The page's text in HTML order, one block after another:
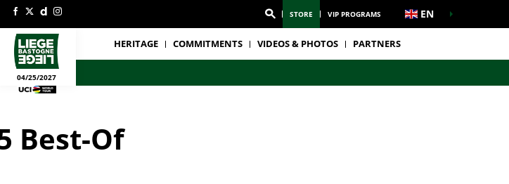
STORE VIP PROGRAMS EN
04/25/2027
HERITAGE COMMITMENTS VIDEOS & PHOTOS PARTNERS
Best-Of